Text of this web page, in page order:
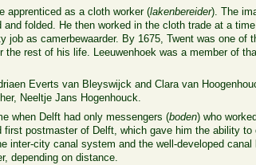
apprenticed as a cloth worker (lakenbereider). The
folded. He then worked in the cloth trade at a
job as camerbewaarder. By 1675, Twent was one of
rest of his life. Leeuwenhoek was a member of
Everts van Bleyswijck and Clara van
Neeltje Jans Hogenhouck.
when Delft had only messengers (boden) who
postmaster of Delft, which gave him the ability
inter-city canal system and the well-developed
depending on distance.